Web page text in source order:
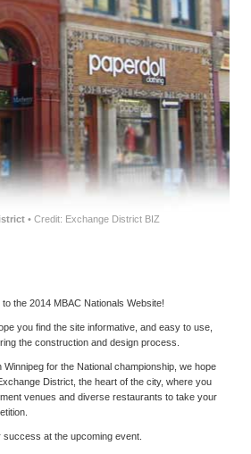
LANE DRAW
PHOTOS
CONTINGENTS
SOUVENIRS
CENTRES
HOTEL
• Credit: Exchange District BIZ
the 2014 MBAC Nationals Website!
you find the site informative, and easy to use,
the construction and design process.
Winnipeg for the National championship, we hope
District, the heart of the city, where you
venues and diverse restaurants to take your
at the upcoming event.